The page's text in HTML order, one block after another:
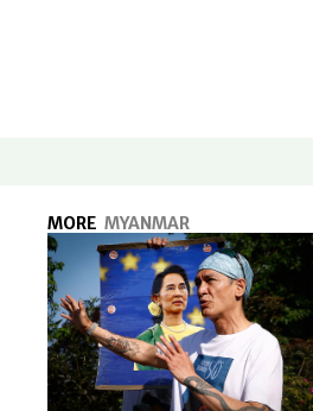
MORE MYANMAR